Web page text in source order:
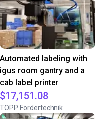
Automated labeling with
igus room gantry and a
cab label printer
$17,151.08
TOPP Fördertechnik